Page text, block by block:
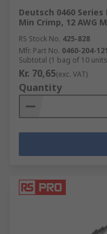
Deutsch 0460 Series
Min Crimp, 12 AWG
RS Stock No. 425-828
Mfr. Part No. 0460-204-
Subtotal (1 bag of 10
Kr. 70,65(exc. VAT)
Quantity